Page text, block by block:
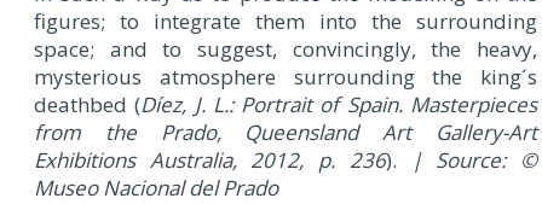
figures; to integrate them into the surrounding
space; and to suggest, convincingly, the heavy,
mysterious atmosphere surrounding the king´s
deathbed (Díez, J. L.: Portrait of Spain. Masterpieces
from the Prado, Queensland Art Gallery-Art
Exhibitions Australia, 2012, p. 236).
| Source: ©
Museo Nacional del Prado